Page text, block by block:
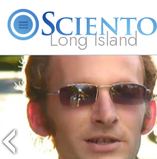
Long Island
L. Ron Hubbard What is Scientology?